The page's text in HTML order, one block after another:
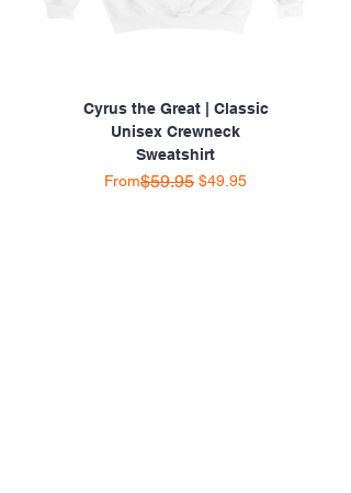
Cyrus the Great | Classic
Unisex Crewneck
Sweatshirt
From
Regular Price
$59.95 $49.95
Sale Price